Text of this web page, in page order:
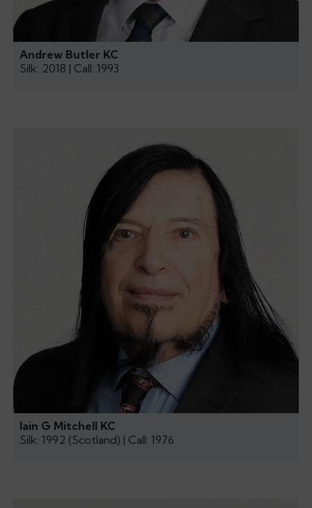
Andrew Butler KC
Silk: 2018 | Call: 1993
Iain G Mitchell KC
Silk: 1992 (Scotland) | Call: 1976